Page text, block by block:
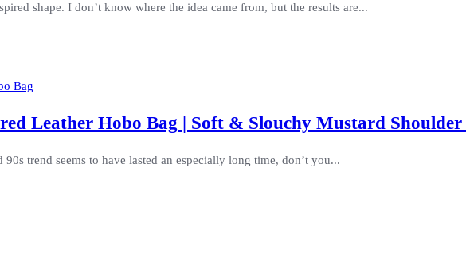
shape. I don’t know where the idea came from, but the results are...
Leather Hobo Bag | Soft & Slouchy Mustard Shoulder
trend seems to have lasted an especially long time, don’t you...